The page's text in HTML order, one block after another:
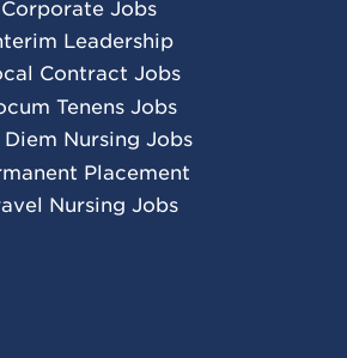
Corporate Jobs
Leadership
Contract Jobs
Tenens Jobs
Diem Nursing Jobs
Placement
Nursing Jobs